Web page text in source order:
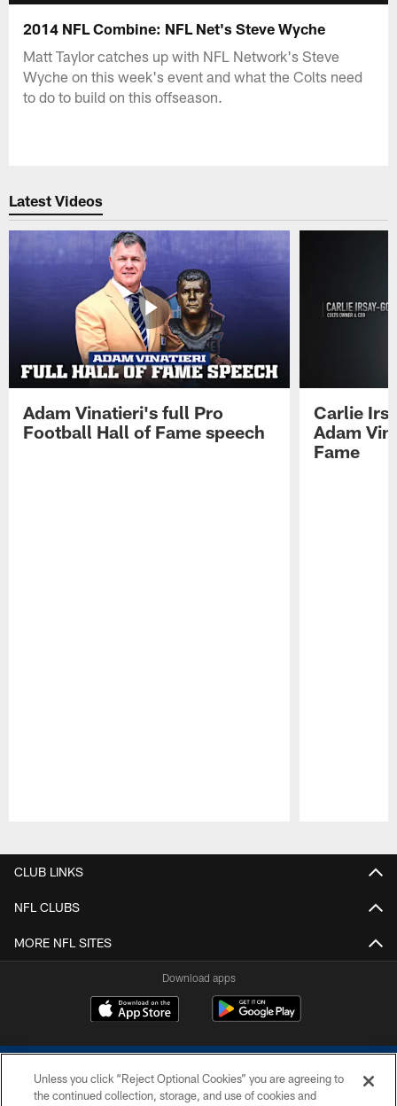
2014 NFL Combine: NFL Net's Steve Wyche
Matt Taylor catches up with NFL Network's Steve
Wyche on this week's event and what the Colts need
to do to build on this offseason.
Latest Videos
Adam Vinatieri's full Pro
Football Hall of Fame speech
Carlie
Adam
Fame
CLUB LINKS
NFL CLUBS
MORE NFL SITES
Download apps
Unless you click “Reject Optional Cookies” you are agreeing to
the continued collection, storage, and use of cookies and